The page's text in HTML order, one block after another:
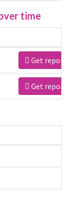
time
Get report
Get report